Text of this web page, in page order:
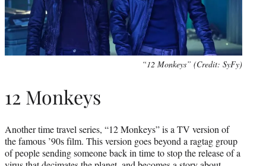
“12 Monkeys” (Credit: SyFy)
12 Monkeys
Another time travel series, “12 Monkeys” is a TV version of
the famous ’90s film. This version goes beyond a ragtag group
of people sending someone back in time to stop the release of a